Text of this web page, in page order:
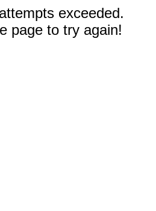
exceeded.
page to try again!